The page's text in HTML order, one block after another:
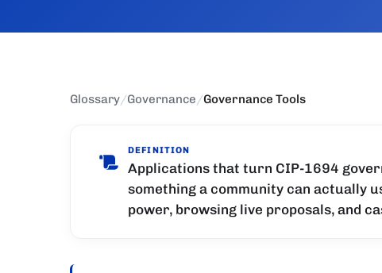
Glossary/Governance/Governance Tools
DEFINITION
Applications that turn CIP-1694
something a community can actually
power, browsing live proposals, and